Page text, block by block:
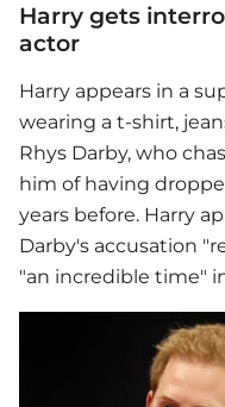
Harry gets
actor
Harry appears in a
wearing a t-shirt,
Rhys Darby, who
him of having
years before. Harry
Darby's accusation
"an incredible time"